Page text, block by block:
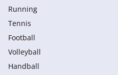
Running
Tennis
Football
Volleyball
Handball